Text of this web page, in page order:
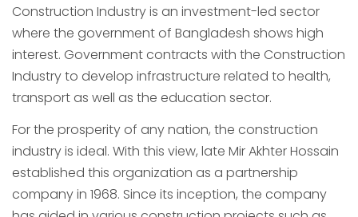
Construction Industry is an investment-led sector
where the government of Bangladesh shows high
interest. Government contracts with the Construction
Industry to develop infrastructure related to health,
transport as well as the education sector.
For the prosperity of any nation, the construction
industry is ideal. With this view, late Mir Akhter Hossain
established this organization as a partnership
company in 1968. Since its inception, the company